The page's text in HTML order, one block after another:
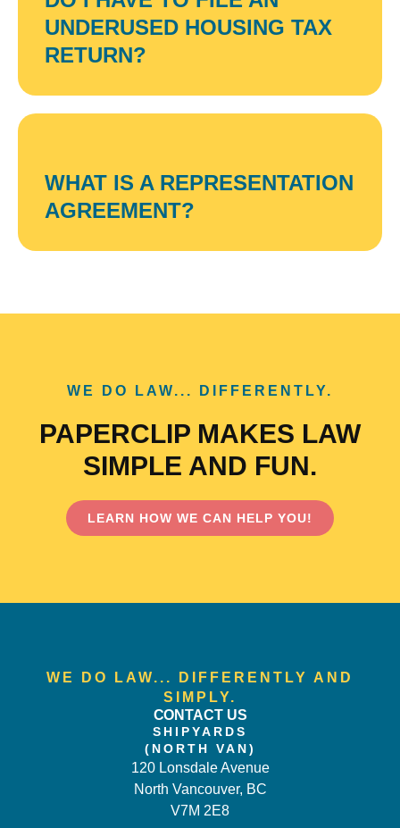
UNDERUSED HOUSING TAX
RETURN?
WHAT IS A REPRESENTATION
AGREEMENT?
WE DO LAW... DIFFERENTLY.
PAPERCLIP MAKES LAW
SIMPLE AND FUN.
LEARN HOW WE CAN HELP YOU!
WE DO LAW... DIFFERENTLY AND
SIMPLY.
CONTACT US
SHIPYARDS
(NORTH VAN)
120 Lonsdale Avenue
North Vancouver, BC
V7M 2E8